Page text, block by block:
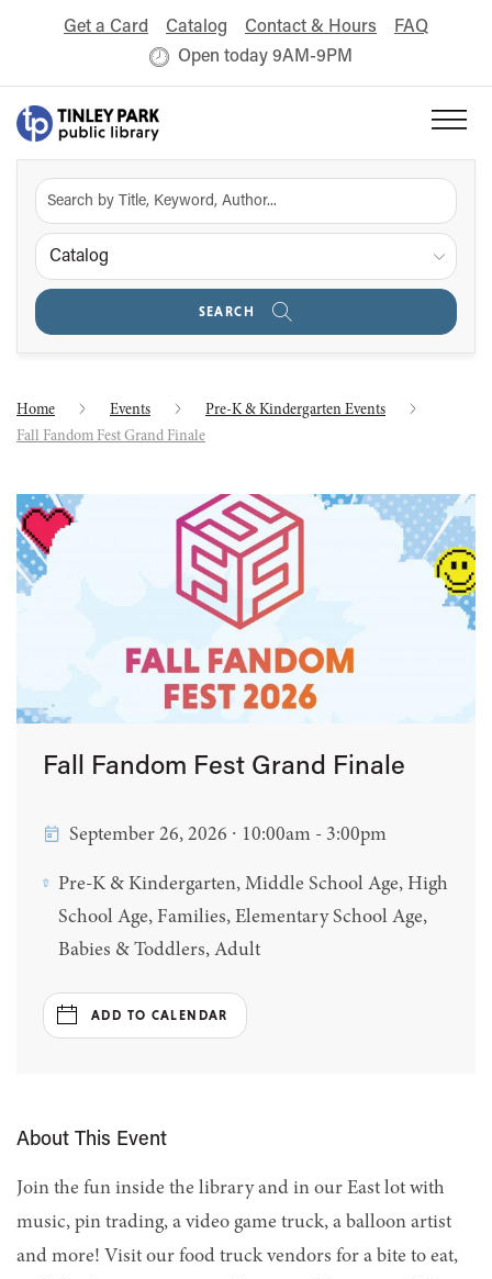
Get a Card Catalog Contact & Hours
FAQ
Open today 9AM-9PM
Catalog
SEARCH
Home Events
Pre-K & Kindergarten Events
Fall Fandom Fest Grand Finale
Fall Fandom Fest Grand Finale
September 26, 2026 ∙ 10:00am - 3:00pm
Pre-K & Kindergarten, Middle School Age, High
School Age, Families, Elementary School Age,
Babies & Toddlers, Adult
ADD TO CALENDAR
About This Event
Join the fun inside the library and in our East lot with
music, pin trading, a video game truck, a balloon artist
and more! Visit our food truck vendors for a bite to eat,